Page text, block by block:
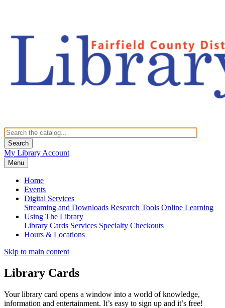
Search
My Library Account
Menu
Home
Events
Digital Services
Streaming and Downloads Research Tools Online Learning
Using The Library
Library Cards Services Specialty Checkouts
Hours & Locations
Skip to main content
Library Cards
Your library card opens a window into a world of knowledge,
information and entertainment. It’s easy to sign up and it’s free!